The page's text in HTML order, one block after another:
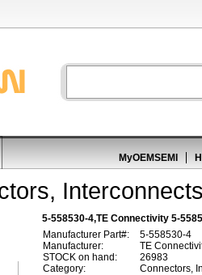
MyOEMSEMI
5-558530-4,TE Connectivity 5-
Manufacturer Part#:
5-558530-4
Manufacturer:
TE
STOCK on hand:
26983
Category:
Connectors,